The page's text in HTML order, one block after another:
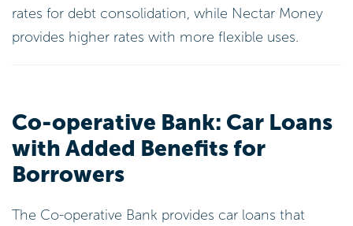
Co-operative Bank: Car Loans
with Added Benefits for
Borrowers
The Co-operative Bank provides car loans that